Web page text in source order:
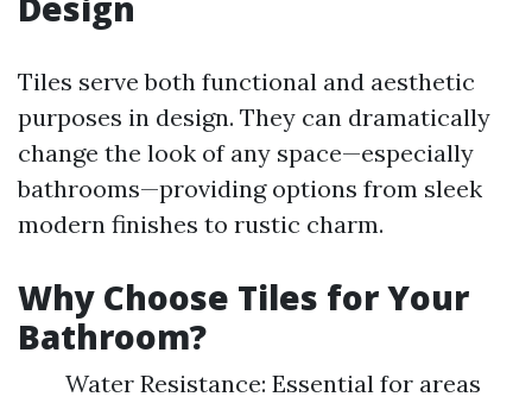
Tiles serve both functional and aesthetic
purposes in design. They can dramatically
change the look of any space—especially
bathrooms—providing options from sleek
modern finishes to rustic charm.
Why Choose Tiles for Your
Bathroom?
Water Resistance: Essential for areas